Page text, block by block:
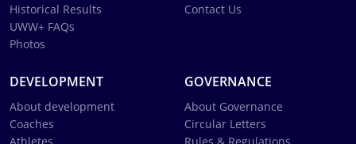
Historical Results
UWW+ FAQs
Photos
Contact Us
DEVELOPMENT
About development
Coaches
GOVERNANCE
About Governance
Circular Letters